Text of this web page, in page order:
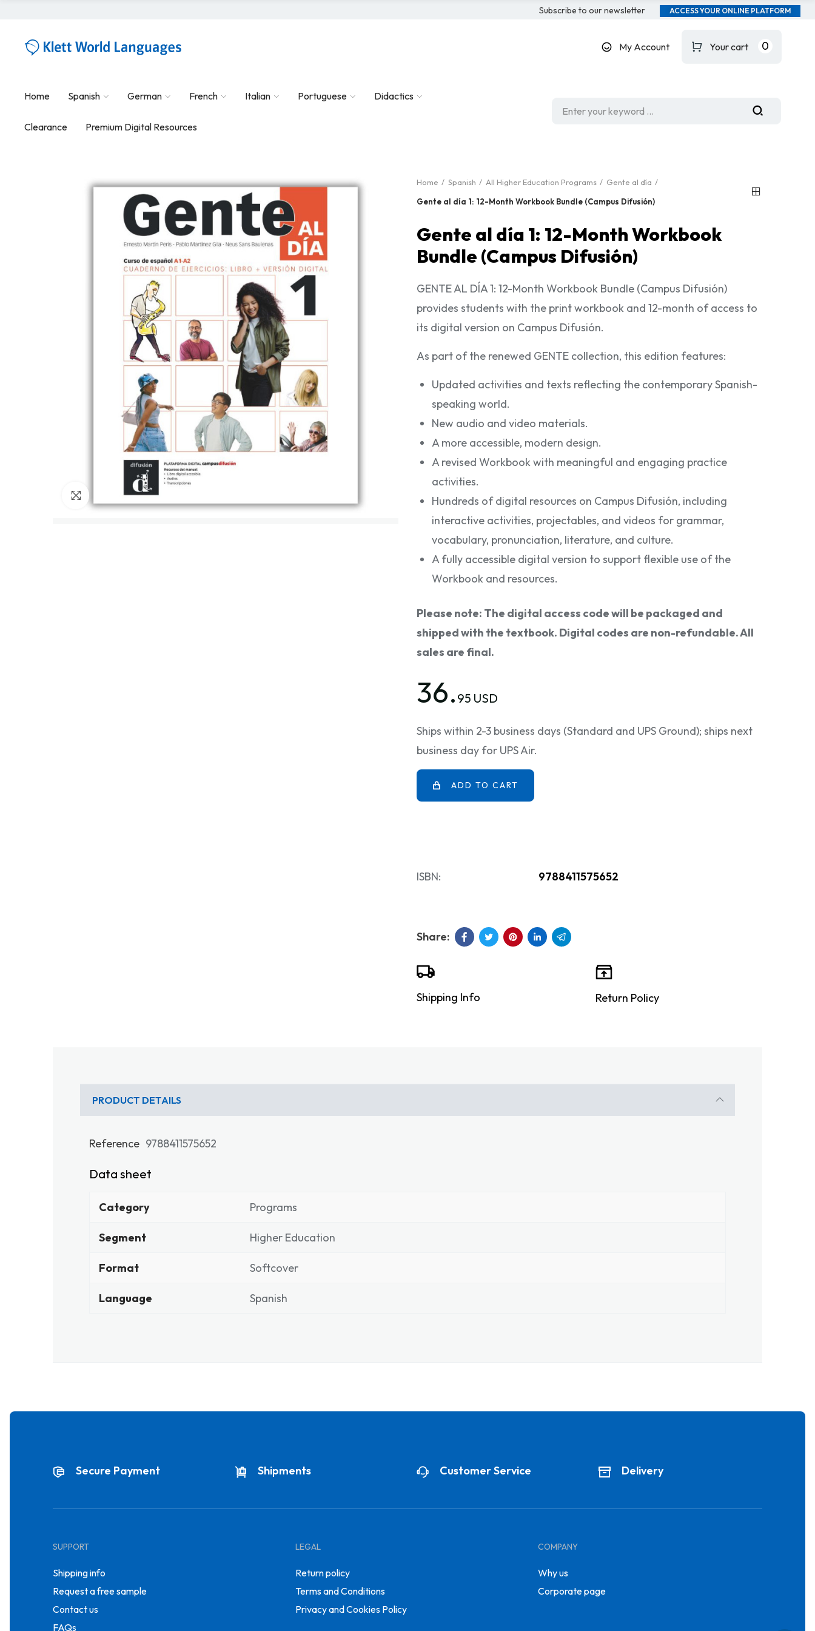
Subscribe to our newsletter ACCESS YOUR ONLINE PLATFORM
My Account Your cart 0
Home Spanish German French Italian Portuguese Didactics
Clearance Premium Digital Resources
Click to enlarge
Home Spanish All Higher Education Programs
Gente al día
Gente al día 1: 12-Month Workbook Bundle (Campus Difusión)
Gente al día 1: 12-Month Workbook
Bundle (Campus Difusión)
GENTE AL DÍA 1: 12-Month Workbook Bundle (Campus Difusión)
provides students with the print workbook and 12-month of access to
its digital version on Campus Difusión.
As part of the renewed GENTE collection, this edition features:
Updated activities and texts reflecting the contemporary Spanish-
speaking world.
New audio and video materials.
A more accessible, modern design.
A revised Workbook with meaningful and engaging practice
activities.
Hundreds of digital resources on Campus Difusión, including
interactive activities, projectables, and videos for grammar,
vocabulary, pronunciation, literature, and culture.
A fully accessible digital version to support flexible use of the
Workbook and resources.
Please note: The digital access code will be packaged and
shipped with the textbook. Digital codes are non-refundable. All
sales are final.
36. 95 USD
Ships within 2-3 business days (Standard and UPS Ground); ships next
business day for UPS Air.
ADD TO CART
ISBN: 9788411575652
Shipping Info Return Policy
PRODUCT DETAILS
Reference 9788411575652
Data sheet
Category Programs
Segment Higher Education
Format Softcover
Language Spanish
Secure Payment Shipments Customer Service Delivery
SUPPORT
Shipping info
Request a free sample
Contact us
FAQs
LEGAL
Return policy
Terms and Conditions
Privacy and Cookies Policy
COMPANY
Why us
Corporate page